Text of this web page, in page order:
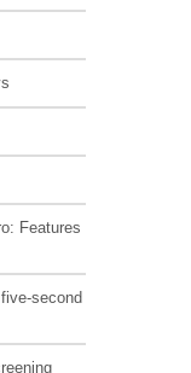
Features
second